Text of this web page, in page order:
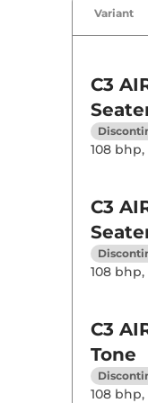
Variant
C3
108 bhp,
C3
108 bhp,
C3
Tone
108 bhp,